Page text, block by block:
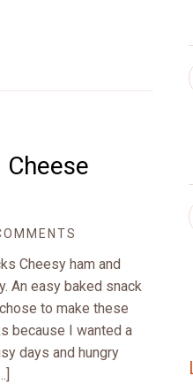
Cheese
Cheesy ham and
An easy baked snack
to make these
because I wanted a
days and hungry